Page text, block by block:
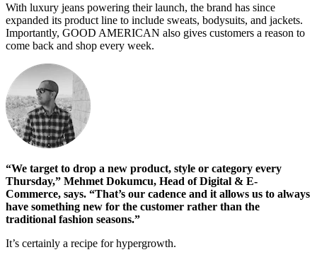
With luxury jeans powering their launch, the brand has since
expanded its product line to include sweats, bodysuits, and jackets.
Importantly, GOOD AMERICAN also gives customers a reason to
come back and shop every week.
“We target to drop a new product, style or category every
Thursday,” Mehmet Dokumcu, Head of Digital & E-
Commerce, says. “That’s our cadence and it allows us to always
have something new for the customer rather than the
traditional fashion seasons.”
It’s certainly a recipe for hypergrowth.